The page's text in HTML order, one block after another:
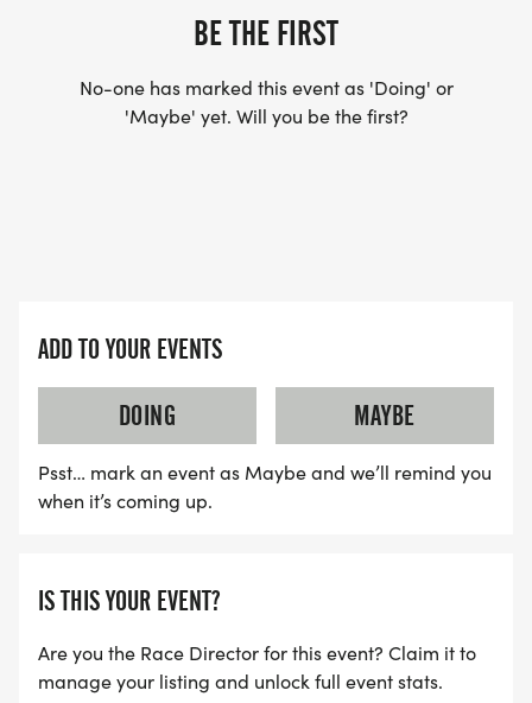
BE THE FIRST
No-one has marked this event as 'Doing' or
'Maybe' yet. Will you be the first?
ADD TO YOUR EVENTS
DOING
MAYBE
Psst… mark an event as Maybe and we’ll remind you
when it’s coming up.
IS THIS YOUR EVENT?
Are you the Race Director for this event? Claim it to
manage your listing and unlock full event stats.